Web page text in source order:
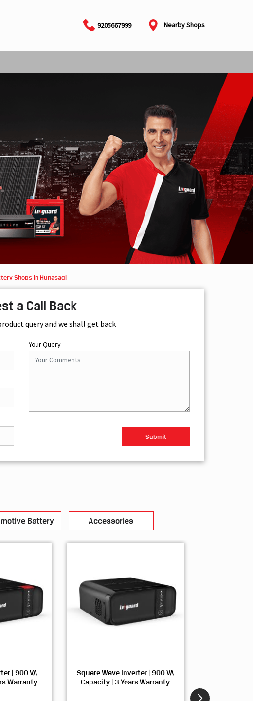
9205667999 Nearby Shops
Shops in Hunasagi
a Call Back
query and we shall get back
Your Query
Battery Accessories
| 900 VA
Warranty
Square Wave Inverter | 900 VA
Capacity | 3 Years Warranty